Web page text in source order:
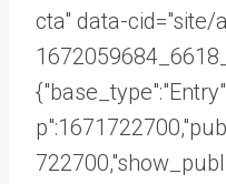
cta" data-